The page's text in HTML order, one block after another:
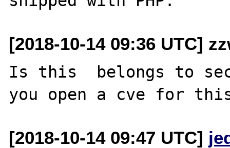
[2018-10-14 09:36 UTC]
Is this  belongs to
[2018-10-14 09:47 UTC]